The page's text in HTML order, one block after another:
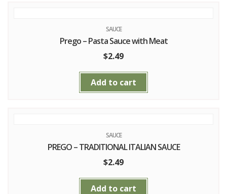
SAUCE
Prego – Pasta Sauce with Meat
$2.49
Add to cart
SAUCE
PREGO – TRADITIONAL ITALIAN SAUCE
$2.49
Add to cart